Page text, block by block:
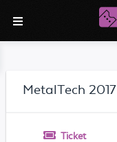
MetalTech 2017
Ticket